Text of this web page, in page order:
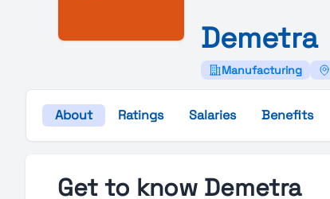
Demetra
Manufacturing
About Ratings Salaries Benefits
Get to know Demetra